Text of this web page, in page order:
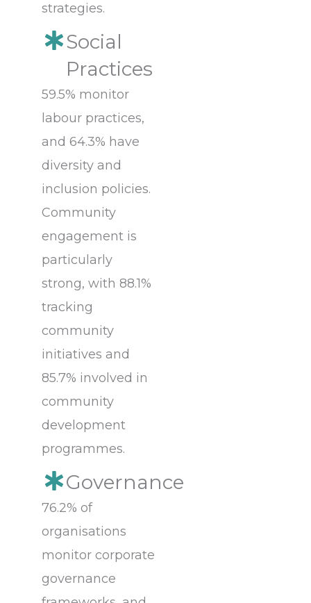
strategies.
Social
Practices
59.5% monitor
labour practices,
and 64.3% have
diversity and
inclusion policies.
Community
engagement is
particularly
strong, with 88.1%
tracking
community
initiatives and
85.7% involved in
community
development
programmes.
Governance
76.2% of
organisations
monitor corporate
governance